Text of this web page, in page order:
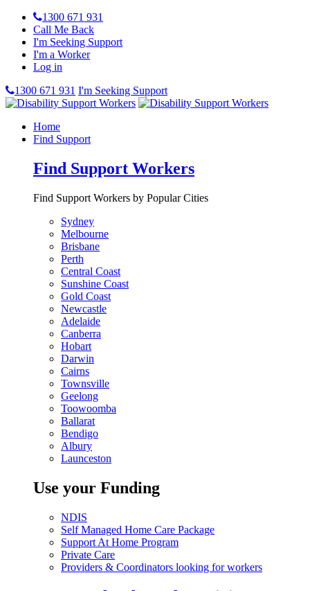
1300 671 931
Call Me Back
I'm Seeking Support
I'm a Worker
Log in
1300 671 931 I'm Seeking Support
Home
Find Support
Find Support Workers
Find Support Workers by Popular Cities
Sydney
Melbourne
Brisbane
Perth
Central Coast
Sunshine Coast
Gold Coast
Newcastle
Adelaide
Canberra
Hobart
Darwin
Cairns
Townsville
Geelong
Toowoomba
Ballarat
Bendigo
Albury
Launceston
Use your Funding
NDIS
Self Managed Home Care Package
Support At Home Program
Private Care
Providers & Coordinators looking for workers